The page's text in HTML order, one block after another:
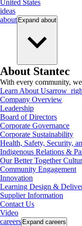
United States
ideas
about Expand about
About Stantec
With every community,
Learn About Us
Company Overview
Leadership
Board of Directors
Corporate Governance
Corporate Sustainability
Health, Safety, Security,
Indigenous Relations &
Our Better Together
Community Engagement
Innovation
Learning Design &
Supplier Information
Contact Us
Video
careers Expand careers